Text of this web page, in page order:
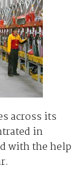
across its
in
with the help